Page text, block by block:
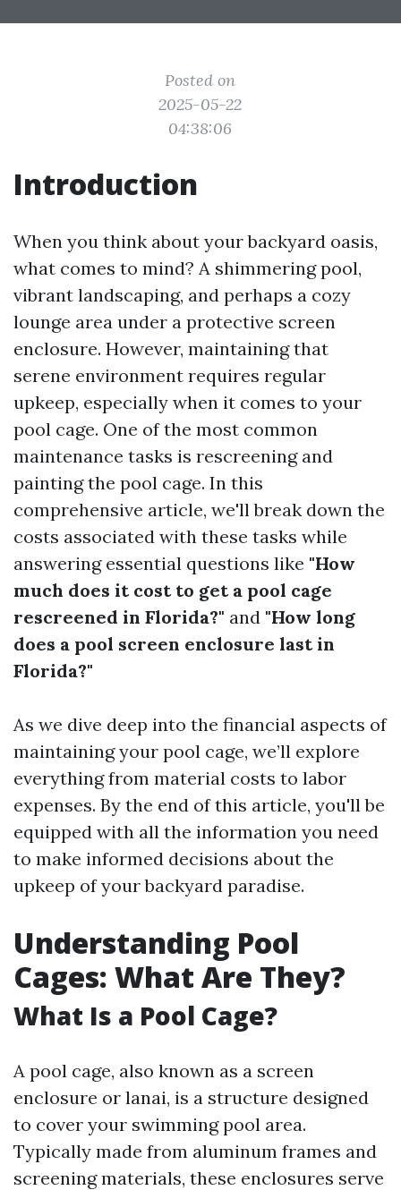
Posted on
2025-05-22
04:38:06
Introduction
When you think about your backyard oasis,
what comes to mind? A shimmering pool,
vibrant landscaping, and perhaps a cozy
lounge area under a protective screen
enclosure. However, maintaining that
serene environment requires regular
upkeep, especially when it comes to your
pool cage. One of the most common
maintenance tasks is rescreening and
painting the pool cage. In this
comprehensive article, we'll break down the
costs associated with these tasks while
answering essential questions like "How
much does it cost to get a pool cage
rescreened in Florida?" and "How long
does a pool screen enclosure last in
Florida?"
As we dive deep into the financial aspects of
maintaining your pool cage, we’ll explore
everything from material costs to labor
expenses. By the end of this article, you'll be
equipped with all the information you need
to make informed decisions about the
upkeep of your backyard paradise.
Understanding Pool
Cages: What Are They?
What Is a Pool Cage?
A pool cage, also known as a screen
enclosure or lanai, is a structure designed
to cover your swimming pool area.
Typically made from aluminum frames and
screening materials, these enclosures serve